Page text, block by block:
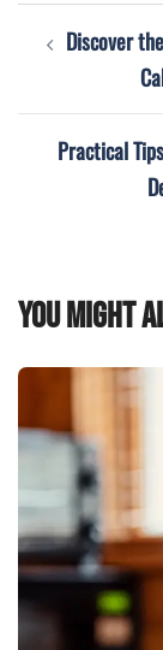
Post
navigation
Discover
Practical
You might